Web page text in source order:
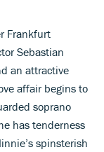
Frankfurt
Sebastian
an attractive
affair begins to
soprano
has tenderness
spinsterish